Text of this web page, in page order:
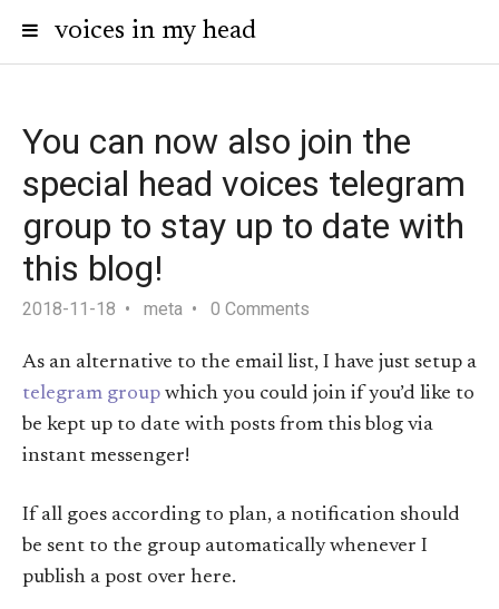
voices in my head
You can now also join the
special head voices telegram
group to stay up to date with
this blog!
2018-11-18 meta 0 Comments
As an alternative to the email list, I have just setup a
telegram group which you could join if you’d like to
be kept up to date with posts from this blog via
instant messenger!
If all goes according to plan, a notification should
be sent to the group automatically whenever I
publish a post over here.